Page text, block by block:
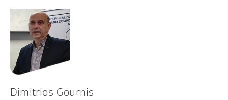
Dimitrios Gournis